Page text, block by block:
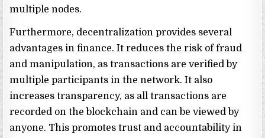
multiple nodes.
Furthermore, decentralization provides several
advantages in finance. It reduces the risk of fraud
and manipulation, as transactions are verified by
multiple participants in the network. It also
increases transparency, as all transactions are
recorded on the blockchain and can be viewed by
anyone. This promotes trust and accountability in